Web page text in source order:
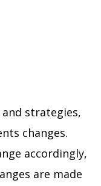
and strategies,
changes.
accordingly,
are made